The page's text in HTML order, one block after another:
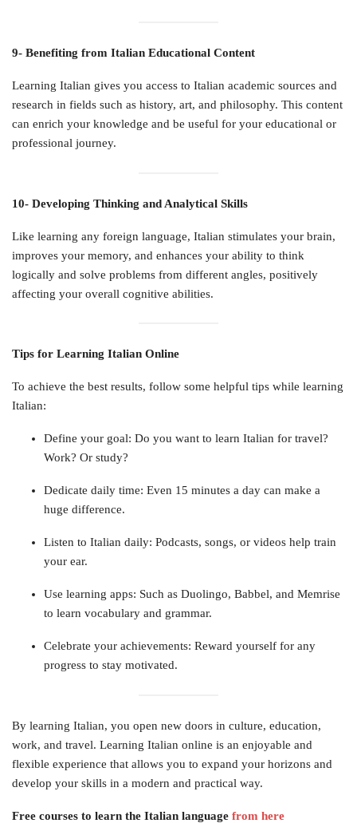
9- Benefiting from Italian Educational Content
Learning Italian gives you access to Italian academic sources and
research in fields such as history, art, and philosophy. This content
can enrich your knowledge and be useful for your educational or
professional journey.
10- Developing Thinking and Analytical Skills
Like learning any foreign language, Italian stimulates your brain,
improves your memory, and enhances your ability to think
logically and solve problems from different angles, positively
affecting your overall cognitive abilities.
Tips for Learning Italian Online
To achieve the best results, follow some helpful tips while learning
Italian:
Define your goal: Do you want to learn Italian for travel?
Work? Or study?
Dedicate daily time: Even 15 minutes a day can make a
huge difference.
Listen to Italian daily: Podcasts, songs, or videos help train
your ear.
Use learning apps: Such as Duolingo, Babbel, and Memrise
to learn vocabulary and grammar.
Celebrate your achievements: Reward yourself for any
progress to stay motivated.
By learning Italian, you open new doors in culture, education,
work, and travel. Learning Italian online is an enjoyable and
flexible experience that allows you to expand your horizons and
develop your skills in a modern and practical way.
Free courses to learn the Italian language from here